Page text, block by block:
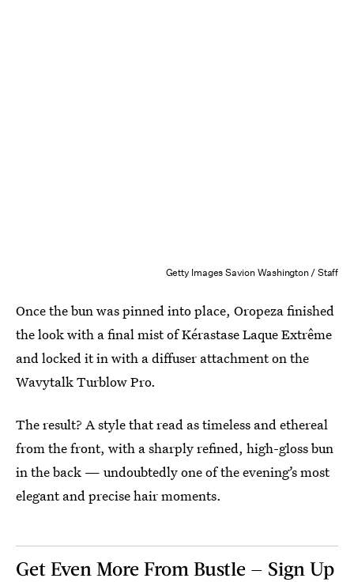
Getty Images Savion Washington / Staff
Once the bun was pinned into place, Oropeza finished
the look with a final mist of Kérastase Laque Extrême
and locked it in with a diffuser attachment on the
Wavytalk Turblow Pro.
The result? A style that read as timeless and ethereal
from the front, with a sharply refined, high-gloss bun
in the back — undoubtedly one of the evening’s most
elegant and precise hair moments.
Get Even More From Bustle — Sign Up